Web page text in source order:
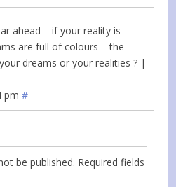
ahead – if your reality is
are full of colours – the
dreams or your realities ? |
pm #
be published. Required fields